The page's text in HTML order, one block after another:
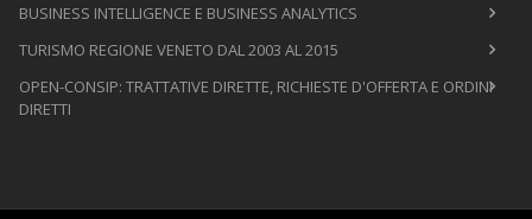
BUSINESS INTELLIGENCE E BUSINESS ANALYTICS
TURISMO REGIONE VENETO DAL 2003 AL 2015
OPEN-CONSIP: TRATTATIVE DIRETTE, RICHIESTE D'OFFERTA E ORDINI
DIRETTI